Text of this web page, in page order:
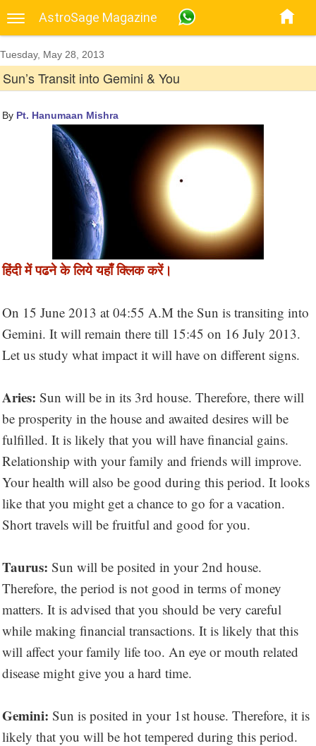
AstroSage Magazine
Tuesday, May 28, 2013
Sun’s Transit into Gemini & You
By Pt. Hanumaan Mishra
हिंदी में पढने के लिये यहाँ क्लिक करें।
On 15 June 2013 at 04:55 A.M the Sun is transiting into
Gemini. It will remain there till 15:45 on 16 July 2013.
Let us study what impact it will have on different signs.
Aries: Sun will be in its 3rd house. Therefore, there will
be prosperity in the house and awaited desires will be
fulfilled. It is likely that you will have financial gains.
Relationship with your family and friends will improve.
Your health will also be good during this period. It looks
like that you might get a chance to go for a vacation.
Short travels will be fruitful and good for you.
Taurus: Sun will be posited in your 2nd house.
Therefore, the period is not good in terms of money
matters. It is advised that you should be very careful
while making financial transactions. It is likely that this
will affect your family life too. An eye or mouth related
disease might give you a hard time.
Gemini: Sun is posited in your 1st house. Therefore, it is
likely that you will be hot tempered during this period.